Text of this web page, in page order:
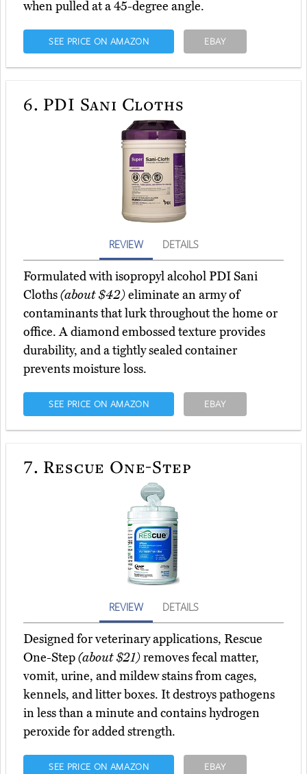
when pulled at a 45-degree angle.
SEE PRICE ON AMAZON EBAY
6. PDI Sani Cloths
REVIEW DETAILS
Formulated with isopropyl alcohol PDI Sani
Cloths(about $42)eliminate an army of
contaminants that lurk throughout the home or
office. A diamond embossed texture provides
durability, and a tightly sealed container
prevents moisture loss.
SEE PRICE ON AMAZON EBAY
7. Rescue One-Step
REVIEW DETAILS
Designed for veterinary applications, Rescue
One-Step(about $21)removes fecal matter,
vomit, urine, and mildew stains from cages,
kennels, and litter boxes. It destroys pathogens
in less than a minute and contains hydrogen
peroxide for added strength.
SEE PRICE ON AMAZON EBAY